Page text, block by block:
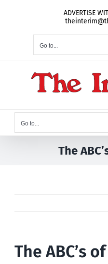
ADVERTISE
Go to...
Go to...
The
The ABC’s